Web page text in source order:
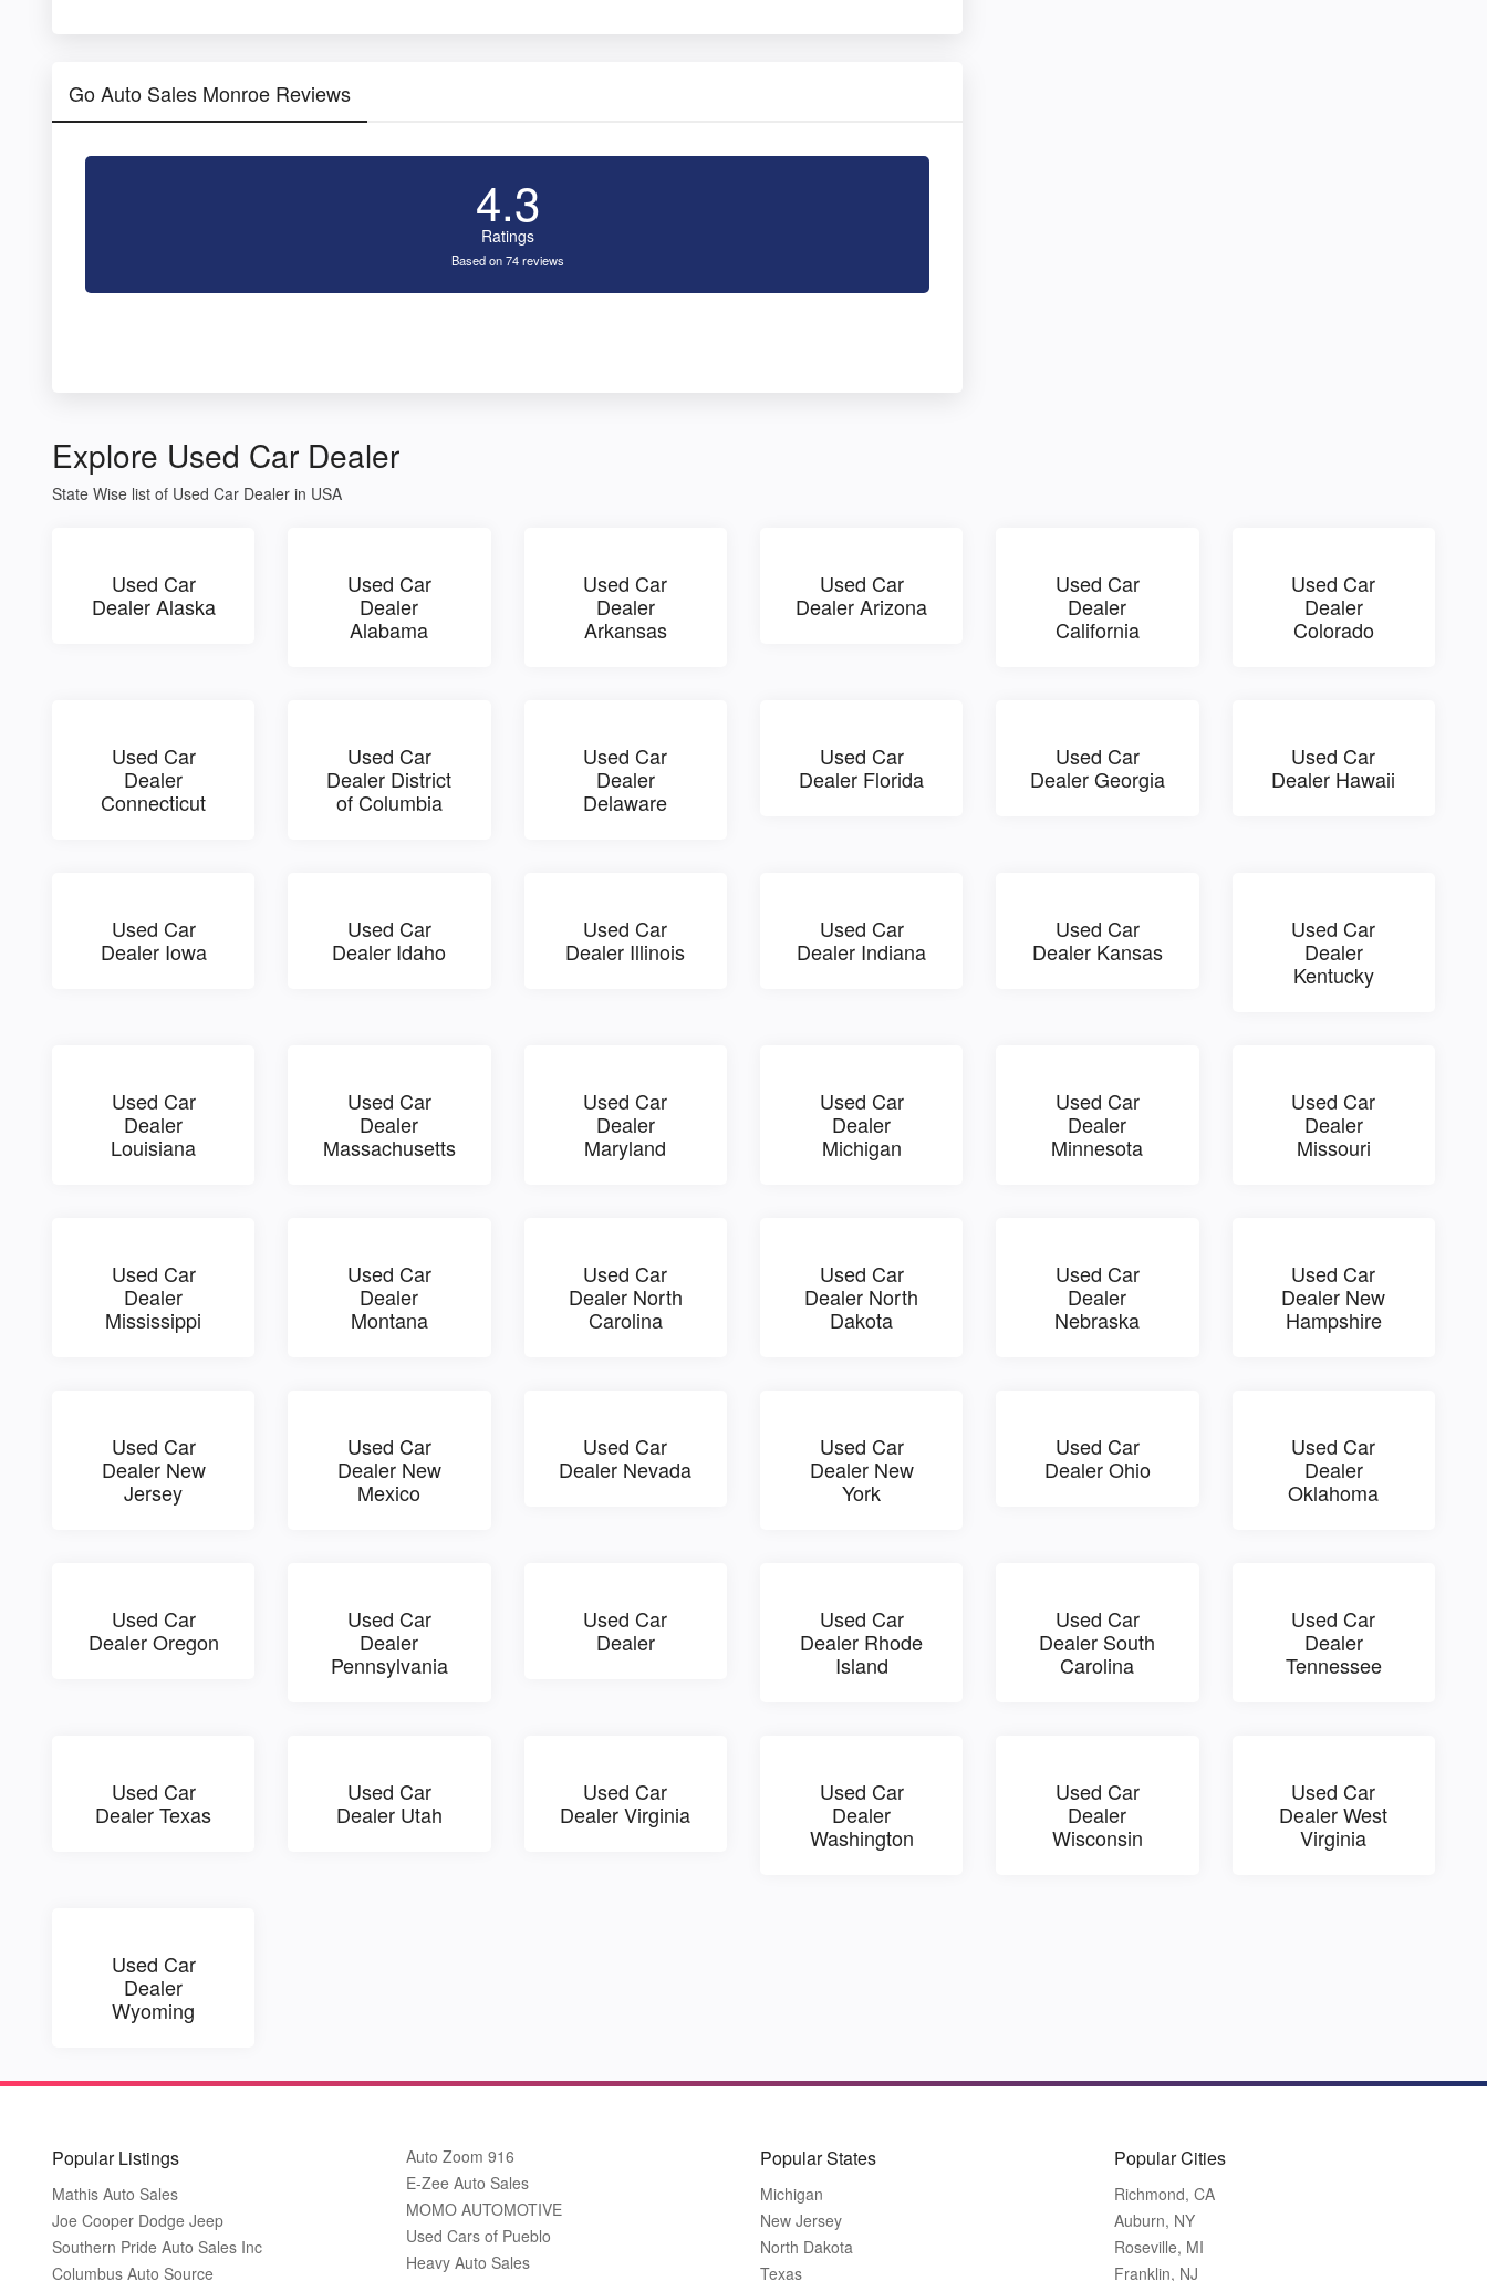
Go Auto Sales Monroe Reviews
4.3
Ratings
Based on 74 reviews
Explore Used Car Dealer
State Wise list of Used Car Dealer in USA
Used Car
Dealer Alaska
Used Car
Dealer
Alabama
Used Car
Dealer
Arkansas
Used Car
Dealer Arizona
Used Car
Dealer
California
Used Car
Dealer
Colorado
Used Car
Dealer
Connecticut
Used Car
Dealer District
of Columbia
Used Car
Dealer
Delaware
Used Car
Dealer Florida
Used Car
Dealer Georgia
Used Car
Dealer Hawaii
Used Car
Dealer Iowa
Used Car
Dealer Idaho
Used Car
Dealer Illinois
Used Car
Dealer Indiana
Used Car
Dealer Kansas
Used Car
Dealer
Kentucky
Used Car
Dealer
Louisiana
Used Car
Dealer
Massachusetts
Used Car
Dealer
Maryland
Used Car
Dealer
Michigan
Used Car
Dealer
Minnesota
Used Car
Dealer
Missouri
Used Car
Dealer
Mississippi
Used Car
Dealer
Montana
Used Car
Dealer North
Carolina
Used Car
Dealer North
Dakota
Used Car
Dealer
Nebraska
Used Car
Dealer New
Hampshire
Used Car
Dealer New
Jersey
Used Car
Dealer New
Mexico
Used Car
Dealer Nevada
Used Car
Dealer New
York
Used Car
Dealer Ohio
Used Car
Dealer
Oklahoma
Used Car
Dealer Oregon
Used Car
Dealer
Pennsylvania
Used Car
Dealer
Used Car
Dealer Rhode
Island
Used Car
Dealer South
Carolina
Used Car
Dealer
Tennessee
Used Car
Dealer Texas
Used Car
Dealer Utah
Used Car
Dealer Virginia
Used Car
Dealer
Washington
Used Car
Dealer
Wisconsin
Used Car
Dealer West
Virginia
Used Car
Dealer
Wyoming
Popular Listings
Mathis Auto Sales
Joe Cooper Dodge Jeep
Southern Pride Auto Sales Inc
Columbus Auto Source
Auto Zoom 916
E-Zee Auto Sales
MOMO AUTOMOTIVE
Used Cars of Pueblo
Heavy Auto Sales
Popular States
Michigan
New Jersey
North Dakota
Texas
Popular Cities
Richmond, CA
Auburn, NY
Roseville, MI
Franklin, NJ